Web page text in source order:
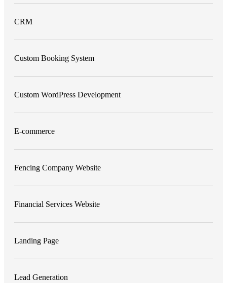
CRM
Custom Booking System
Custom WordPress Development
E-commerce
Fencing Company Website
Financial Services Website
Landing Page
Lead Generation